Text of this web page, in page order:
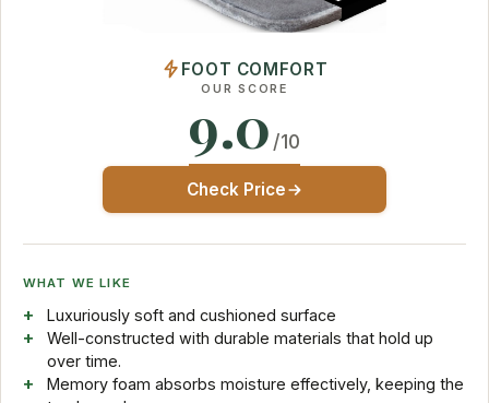
FOOT COMFORT
OUR SCORE
9.0 /10
Check Price
WHAT WE LIKE
Luxuriously soft and cushioned surface
Well-constructed with durable materials that hold up
over time.
Memory foam absorbs moisture effectively, keeping the